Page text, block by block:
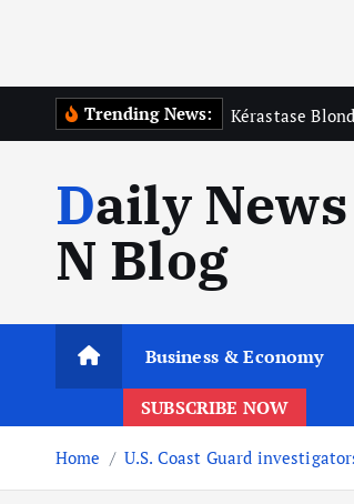
Trending News: Kérastase
Daily News
N Blog
Business & Economy
SUBSCRIBE NOW
Home U.S. Coast Guard